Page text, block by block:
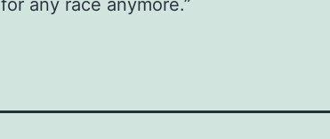
any race anymore.”